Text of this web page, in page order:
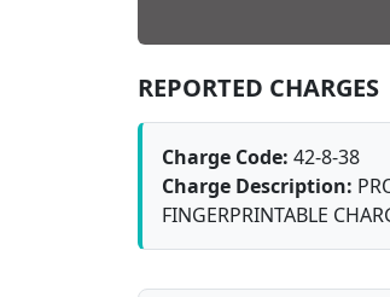
REPORTED CHARGES
Charge Code: 42-8-38
Charge Description:
FINGERPRINTABLE